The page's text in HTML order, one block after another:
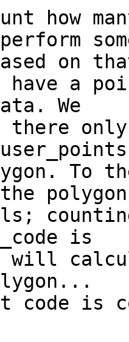
how
on
a
We
there
counting
is
will
code is